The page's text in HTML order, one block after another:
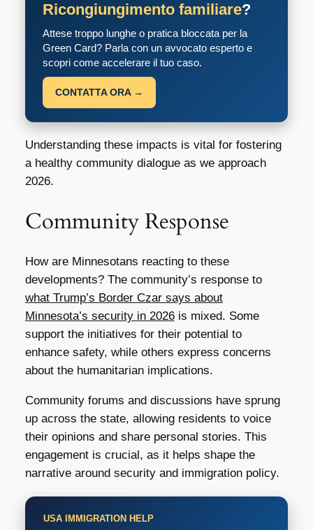
Ricongiungimento familiare?
Attese troppo lunghe o pratica bloccata per la
Green Card? Parla con un avvocato esperto e
scopri come accelerare il tuo caso.
CONTATTA ORA →
Understanding these impacts is vital for fostering
a healthy community dialogue as we approach
2026.
Community Response
How are Minnesotans reacting to these
developments? The community’s response to
what Trump’s Border Czar says about
Minnesota’s security in 2026is mixed. Some
support the initiatives for their potential to
enhance safety, while others express concerns
about the humanitarian implications.
Community forums and discussions have sprung
up across the state, allowing residents to voice
their opinions and share personal stories. This
engagement is crucial, as it helps shape the
narrative around security and immigration policy.
USA IMMIGRATION HELP